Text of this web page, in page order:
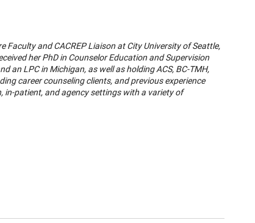
Faculty and CACREP Liaison at City University of Seattle,
her PhD in Counselor Education and Supervision
an LPC in Michigan, as well as holding ACS, BC-TMH,
career counseling clients, and previous experience
in-patient, and agency settings with a variety of